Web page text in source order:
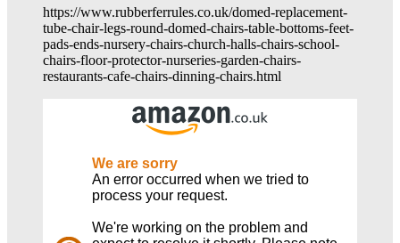
https://www.rubberferrules.co.uk/domed-replacement-
tube-chair-legs-round-domed-chairs-table-bottoms-feet-
pads-ends-nursery-chairs-church-halls-chairs-school-
chairs-floor-protector-nurseries-garden-chairs-
restaurants-cafe-chairs-dinning-chairs.html